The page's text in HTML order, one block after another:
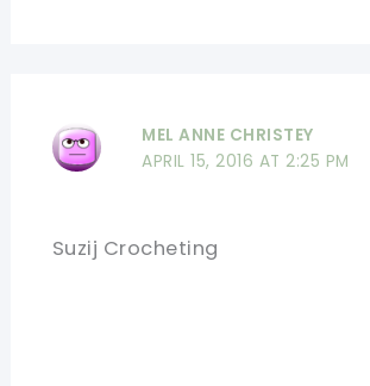
MEL ANNE CHRISTEY
APRIL 15, 2016 AT 2:25 PM
Suzij Crocheting